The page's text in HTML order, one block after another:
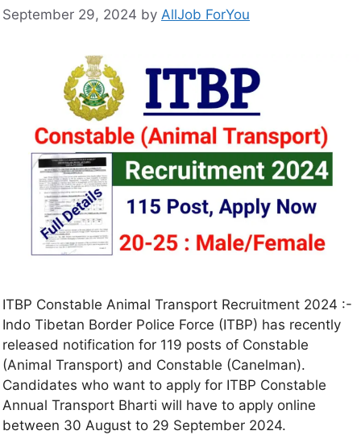
September 29, 2024 by AllJob ForYou
ITBP Constable Animal Transport Recruitment 2024 :-
Indo Tibetan Border Police Force (ITBP) has recently
released notification for 119 posts of Constable
(Animal Transport) and Constable (Canelman).
Candidates who want to apply for ITBP Constable
Annual Transport Bharti will have to apply online
between 30 August to 29 September 2024.